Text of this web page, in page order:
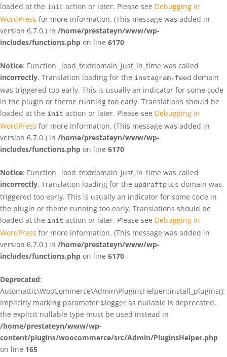
loaded at the init action or later. Please see Debugging in
WordPress for more information. (This message was added in
version 6.7.0.) in /home/prestateyn/www/wp-
includes/functions.php on line 6170
Notice: Function _load_textdomain_just_in_time was called
incorrectly. Translation loading for the instagram-feed domain
was triggered too early. This is usually an indicator for some code
in the plugin or theme running too early. Translations should be
loaded at the init action or later. Please see Debugging in
WordPress for more information. (This message was added in
version 6.7.0.) in /home/prestateyn/www/wp-
includes/functions.php on line 6170
Notice: Function _load_textdomain_just_in_time was called
incorrectly. Translation loading for the updraftplus domain was
triggered too early. This is usually an indicator for some code in
the plugin or theme running too early. Translations should be
loaded at the init action or later. Please see Debugging in
WordPress for more information. (This message was added in
version 6.7.0.) in /home/prestateyn/www/wp-
includes/functions.php on line 6170
Deprecated:
Automattic\WooCommerce\Admin\PluginsHelper::install_plugins():
Implicitly marking parameter $logger as nullable is deprecated,
the explicit nullable type must be used instead in
/home/prestateyn/www/wp-
content/plugins/woocommerce/src/Admin/PluginsHelper.php
on line 165